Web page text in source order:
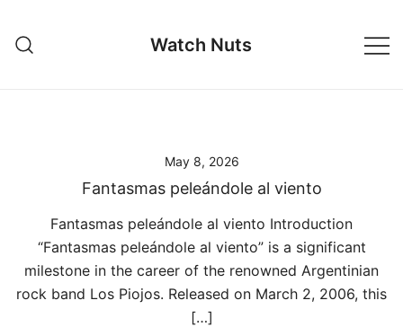
content
Watch Nuts
May 8, 2026
Fantasmas peleándole al viento
Fantasmas peleándole al viento Introduction
“Fantasmas peleándole al viento” is a significant
milestone in the career of the renowned Argentinian
rock band Los Piojos. Released on March 2, 2006, this
[…]